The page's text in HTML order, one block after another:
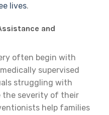
lives.
and
often begin with
supervised
struggling with
the severity of their
help families